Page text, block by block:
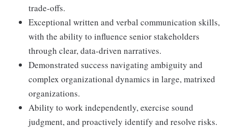
trade-offs.
Exceptional written and verbal communication skills,
with the ability to influence senior stakeholders
through clear, data-driven narratives.
Demonstrated success navigating ambiguity and
complex organizational dynamics in large, matrixed
organizations.
Ability to work independently, exercise sound
judgment, and proactively identify and resolve risks.